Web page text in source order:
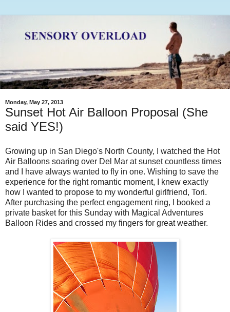
Monday, May 27, 2013
Sunset Hot Air Balloon Proposal (She
said YES!)
Growing up in San Diego's North County, I watched the Hot
Air Balloons soaring over Del Mar at sunset countless times
and I have always wanted to fly in one. Wishing to save the
experience for the right romantic moment, I knew exactly
how I wanted to propose to my wonderful girlfriend, Tori.
After purchasing the perfect engagement ring, I booked a
private basket for this Sunday with Magical Adventures
Balloon Rides and crossed my fingers for great weather.